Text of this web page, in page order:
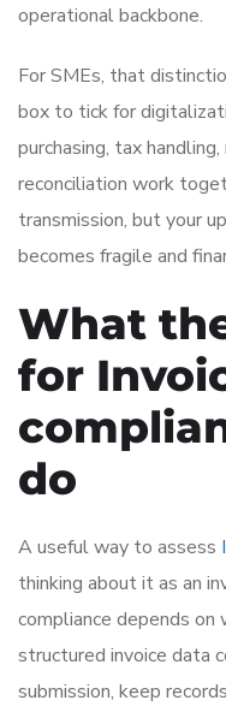
operational backbone.
For SMEs, that
box to tick for
purchasing, tax
reconciliation work
transmission, but your
becomes fragile and
What
for
do
A useful way to assess
thinking about it as an
compliance depends on
structured invoice data
submission, keep